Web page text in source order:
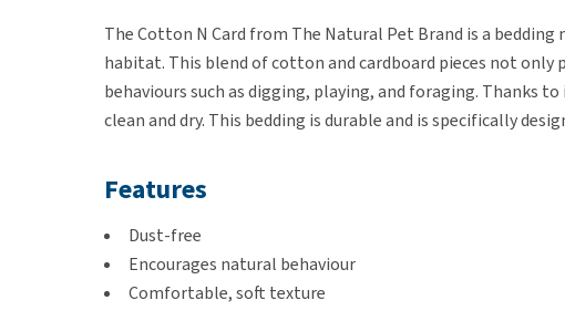
The Cotton N Card from The Natural Pet Brand is a
habitat. This blend of cotton and cardboard pieces not only
behaviours such as digging, playing, and foraging. Thanks
clean and dry. This bedding is durable and is specifically
Features
Dust-free
Encourages natural behaviour
Comfortable, soft texture